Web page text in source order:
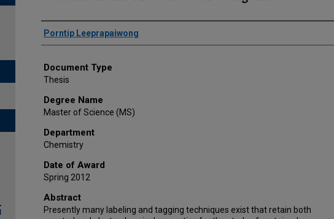
Author
Porntip Leeprapaiwong
Document Type
Thesis
Degree Name
Master of Science (MS)
Department
Chemistry
Date of Award
Spring 2012
Abstract
Presently many labeling and tagging techniques exist that retain both